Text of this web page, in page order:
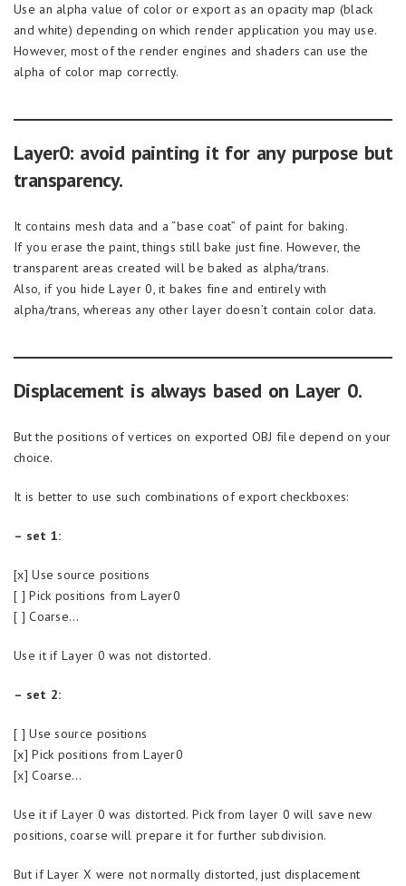
Use an alpha value of color or export as an opacity map (black
and white) depending on which render application you may use.
However, most of the render engines and shaders can use the
alpha of color map correctly.
Layer0: avoid painting it for any purpose but
transparency.
It contains mesh data and a “base coat” of paint for baking.
If you erase the paint, things still bake just fine. However, the
transparent areas created will be baked as alpha/trans.
Also, if you hide Layer 0, it bakes fine and entirely with
alpha/trans, whereas any other layer doesn’t contain color data.
Displacement is always based on Layer 0.
But the positions of vertices on exported OBJ file depend on your
choice.
It is better to use such combinations of export checkboxes:
– set 1:
[x] Use source positions
[ ] Pick positions from Layer0
[ ] Coarse…
Use it if Layer 0 was not distorted.
– set 2:
[ ] Use source positions
[x] Pick positions from Layer0
[x] Coarse…
Use it if Layer 0 was distorted. Pick from layer 0 will save new
positions, coarse will prepare it for further subdivision.
But if Layer X were not normally distorted, just displacement